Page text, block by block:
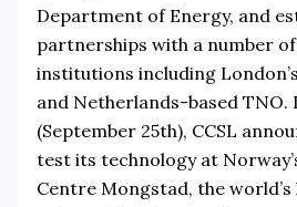
Department of Energy, and
partnerships with a number
institutions including
and Netherlands-based TNO.
(September 25th), CCSL
test its technology at
Centre Mongstad, the